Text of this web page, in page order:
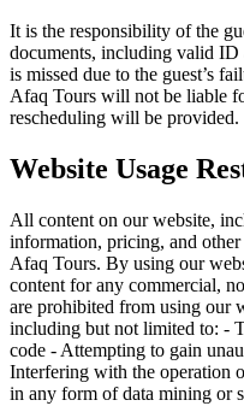
It is the responsibility of the
documents, including valid
is missed due to the guest’s
Afaq Tours will not be liable
rescheduling will be provided.
Website Usage
All content on our website,
information, pricing, and
Afaq Tours. By using our
content for any commercial,
are prohibited from using our
including but not limited to: -
code - Attempting to gain
Interfering with the operation
in any form of data mining or